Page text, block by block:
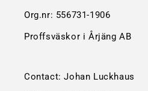
Org.nr: 556731-1906
Proffsväskor i Årjäng AB
Contact: Johan Luckhaus